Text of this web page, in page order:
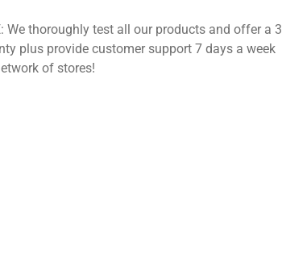
We thoroughly test all our products and offer a 3
plus provide customer support 7 days a week
of stores!